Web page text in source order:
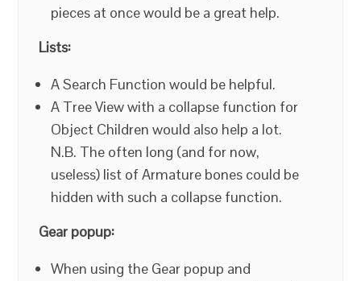
pieces at once would be a great help.
Lists:
A Search Function would be helpful.
A Tree View with a collapse function for
Object Children would also help a lot.
N.B. The often long (and for now,
useless) list of Armature bones could be
hidden with such a collapse function.
Gear popup:
When using the Gear popup and